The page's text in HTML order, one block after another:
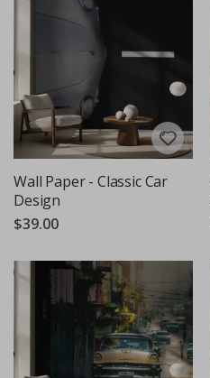
Wall Paper - Classic Car
Design
$39.00